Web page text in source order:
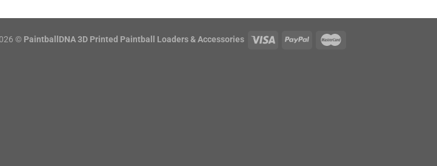
© PaintballDNA 3D Printed Paintball Loaders & Accessories